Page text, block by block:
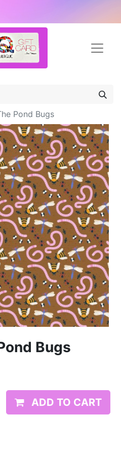
Pond Bugs
Bugs
ADD TO CART